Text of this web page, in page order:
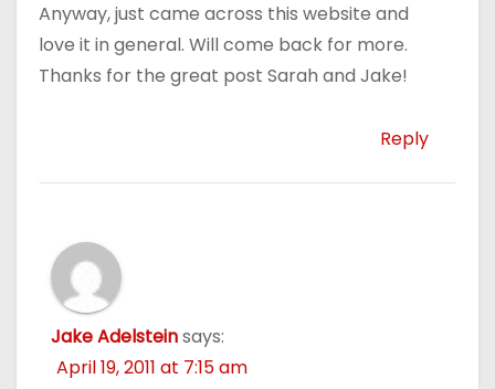
Anyway, just came across this website and
love it in general. Will come back for more.
Thanks for the great post Sarah and Jake!
Reply
Jake Adelsteinsays:
April 19, 2011 at 7:15 am